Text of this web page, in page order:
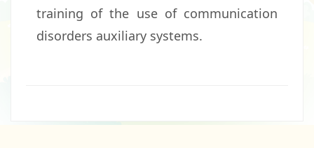
training of the use of communication
disorders auxiliary systems.